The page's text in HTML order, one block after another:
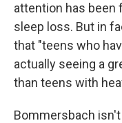
attention has been
sleep loss. But in
that "teens who
actually seeing a
than teens with
Bommersbach